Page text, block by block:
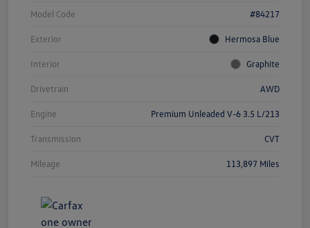
Model Code #84217
Exterior Hermosa Blue
Interior Graphite
Drivetrain AWD
Engine Premium Unleaded V-6 3.5 L/213
Transmission CVT
Mileage 113,897 Miles